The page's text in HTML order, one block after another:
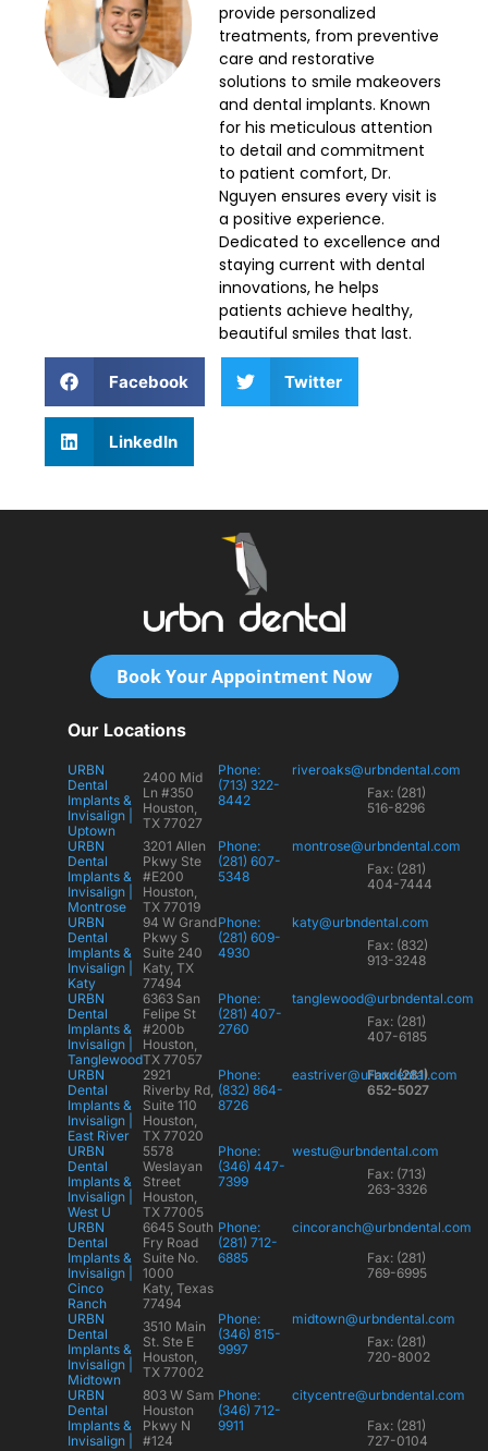
provide personalized
treatments, from preventive
care and restorative
solutions to smile makeovers
and dental implants. Known
for his meticulous attention
to detail and commitment
to patient comfort, Dr.
Nguyen ensures every visit is
a positive experience.
Dedicated to excellence and
staying current with dental
innovations, he helps
patients achieve healthy,
beautiful smiles that last.
Facebook Twitter
LinkedIn
Book Your Appointment Now
Our Locations
URBN
Dental
Implants &
Invisalign |
Uptown
2400 Mid
Ln #350
Houston,
TX 77027
Phone:
(713) 322-
8442
riveroaks@urbndental.com
Fax: (281)
516-8296
URBN
Dental
Implants &
Invisalign |
Montrose
3201 Allen
Pkwy Ste
#E200
Houston,
TX 77019
Phone:
(281) 607-
5348
montrose@urbndental.com
Fax: (281)
404-7444
URBN
Dental
Implants &
Invisalign |
Katy
94 W Grand
Pkwy S
Suite 240
Katy, TX
77494
Phone:
(281) 609-
4930
katy@urbndental.com
Fax: (832)
913-3248
URBN
Dental
Implants &
Invisalign |
Tanglewood
6363 San
Felipe St
#200b
Houston,
TX 77057
Phone:
(281) 407-
2760
tanglewood@urbndental.com
Fax: (281)
407-6185
URBN
Dental
Implants &
Invisalign |
East River
2921
Riverby Rd,
Suite 110
Houston,
TX 77020
Phone:
(832) 864-
8726
eastriver@urbndental.com
Fax: (281)
652-5027
URBN
Dental
Implants &
Invisalign |
West U
5578
Weslayan
Street
Houston,
TX 77005
Phone:
(346) 447-
7399
westu@urbndental.com
Fax: (713)
263-3326
URBN
Dental
Implants &
Invisalign |
Cinco
Ranch
6645 South
Fry Road
Suite No.
1000
Katy, Texas
77494
Phone:
(281) 712-
6885
cincoranch@urbndental.com
Fax: (281)
769-6995
URBN
Dental
Implants &
Invisalign |
Midtown
3510 Main
St. Ste E
Houston,
TX 77002
Phone:
(346) 815-
9997
midtown@urbndental.com
Fax: (281)
720-8002
URBN
Dental
Implants &
Invisalign |
803 W Sam
Houston
Pkwy N
#124
Phone:
(346) 712-
9911
citycentre@urbndental.com
Fax: (281)
727-0104